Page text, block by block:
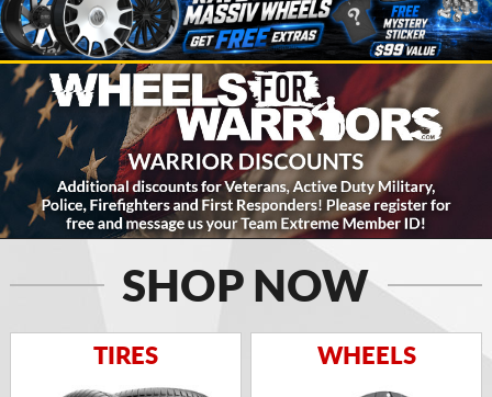
SHOP NOW
TIRES WHEELS